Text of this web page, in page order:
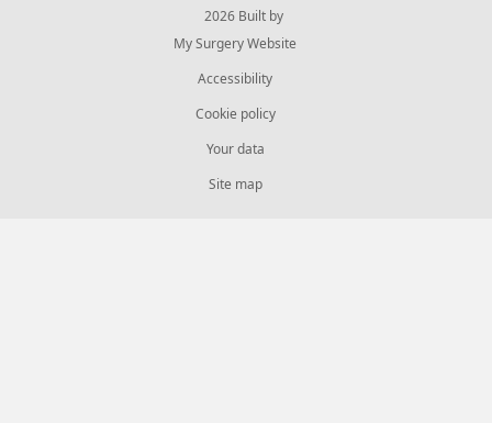
© 2026 Built by
My Surgery Website
Accessibility
Cookie policy
Your data
Site map